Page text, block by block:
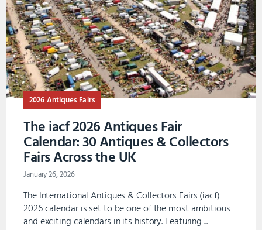
2026 Antiques Fairs
The iacf 2026 Antiques Fair
Calendar: 30 Antiques & Collectors
Fairs Across the UK
January 26, 2026
The International Antiques & Collectors Fairs (iacf)
2026 calendar is set to be one of the most ambitious
and exciting calendars in its history. Featuring ...